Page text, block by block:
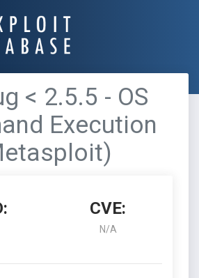
< 2.5.5 - OS
Execution
CVE:
N/A